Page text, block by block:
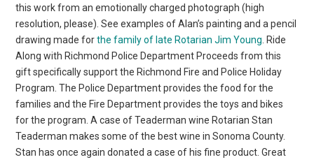
this work from an emotionally charged photograph (high
resolution, please). See examples of Alan’s painting and a pencil
drawing made forthe family of late Rotarian Jim Young . Ride
Along with Richmond Police Department Proceeds from this
gift specifically support the Richmond Fire and Police Holiday
Program. The Police Department provides the food for the
families and the Fire Department provides the toys and bikes
for the program. A case of Teaderman wine Rotarian Stan
Teaderman makes some of the best wine in Sonoma County.
Stan has once again donated a case of his fine product. Great